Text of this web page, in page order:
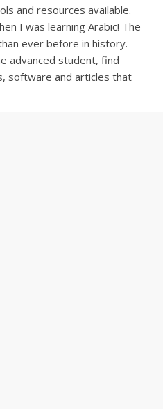
and resources available.
I was learning Arabic! The
ever before in history.
advanced student, find
software and articles that